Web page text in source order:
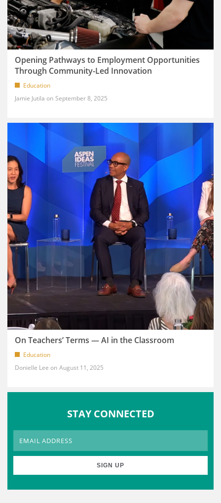
Opening Pathways to Employment Opportunities
Through Community-Led Innovation
Education
Jamie Jutila
September 8, 2025
On Teachers’ Terms — AI in the Classroom
Education
Donielle Lee
August 11, 2025
STAY CONNECTED